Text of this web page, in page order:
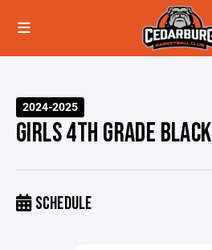
2024-2025
GIRLS 4TH GRADE BLACK
SCHEDULE